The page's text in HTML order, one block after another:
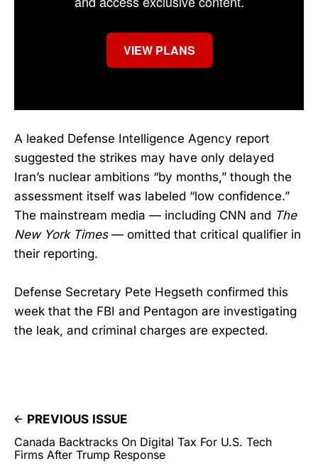
VIEW PLANS
A leaked Defense Intelligence Agency report
suggested the strikes may have only delayed
Iran’s nuclear ambitions “by months,” though the
assessment itself was labeled “low confidence.”
The mainstream media — including CNN and The
New York Times— omitted that critical qualifier in
their reporting.
Defense Secretary Pete Hegseth confirmed this
week that the FBI and Pentagon are investigating
the leak, and criminal charges are expected.
PREVIOUS ISSUE
Canada Backtracks On Digital Tax For U.S. Tech
Firms After Trump Response